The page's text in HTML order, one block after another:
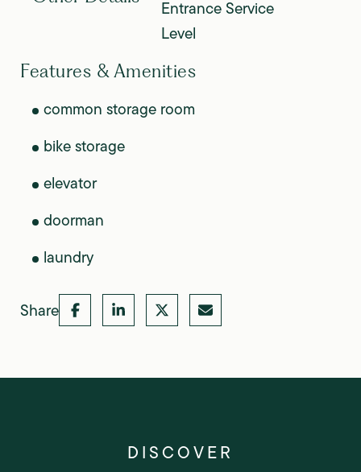
Entrance Service
Level
Features & Amenities
common storage room
bike storage
elevator
doorman
laundry
Share